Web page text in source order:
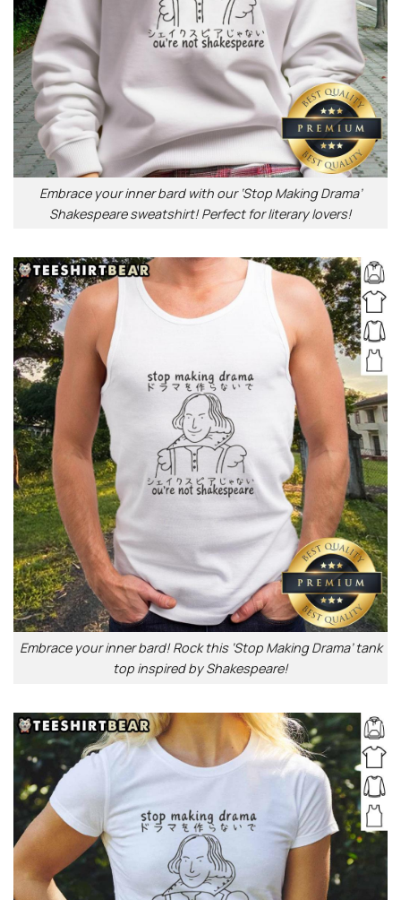
Embrace your inner bard with our ‘Stop Making Drama’
Shakespeare sweatshirt! Perfect for literary lovers!
Embrace your inner bard! Rock this ‘Stop Making Drama’ tank
top inspired by Shakespeare!